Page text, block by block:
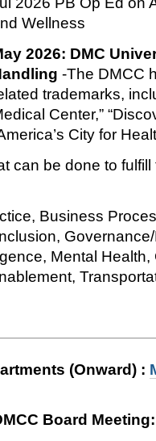
Wellness
2026: DMC
-The DMCC
trademarks,
Center,”
City for
can be done to
Business
Mental Health,
(Onward) :
Board